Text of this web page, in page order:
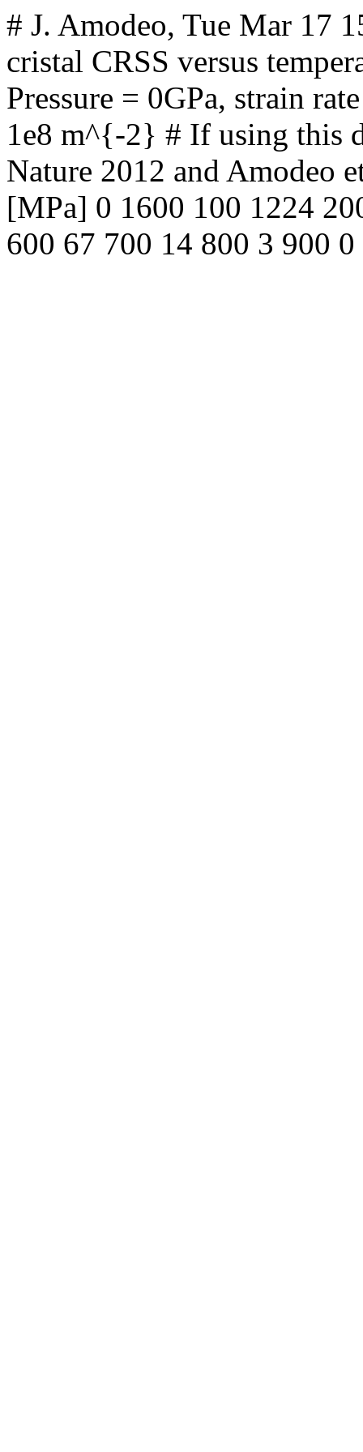
# J. Amodeo, Tue Mar 17
cristal CRSS versus
Pressure = 0GPa, strain
1e8 m^{-2} # If using this
Nature 2012 and Amodeo
[MPa] 0 1600 100 1224
600 67 700 14 800 3 900 0